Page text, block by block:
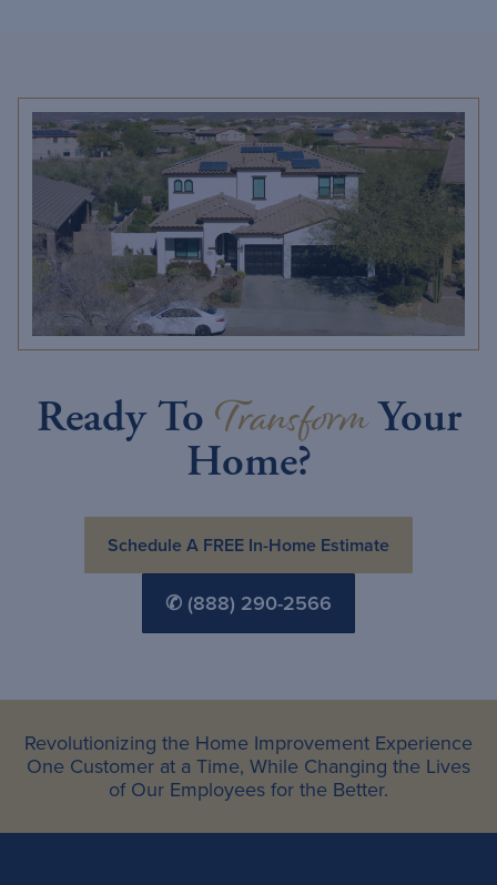
Ready To TransformYour
Home?
Schedule A FREE In-Home Estimate
✆ (888) 290-2566
Revolutionizing the Home Improvement Experience
One Customer at a Time, While Changing the Lives
of Our Employees for the Better.